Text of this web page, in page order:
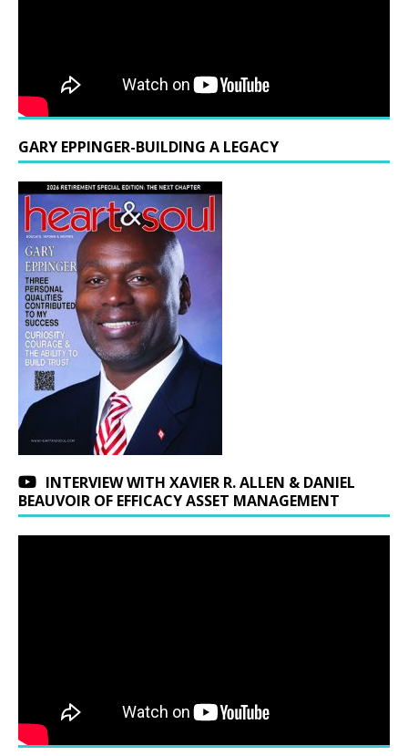
GARY EPPINGER-BUILDING A LEGACY
INTERVIEW WITH XAVIER R. ALLEN & DANIEL
BEAUVOIR OF EFFICACY ASSET MANAGEMENT